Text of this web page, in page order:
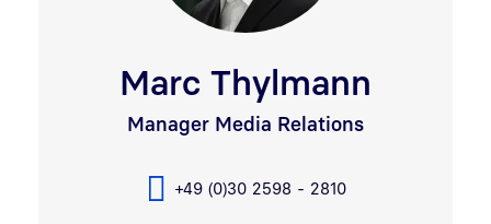
Marc Thylmann
Manager Media Relations
+49 (0)30 2598 - 2810